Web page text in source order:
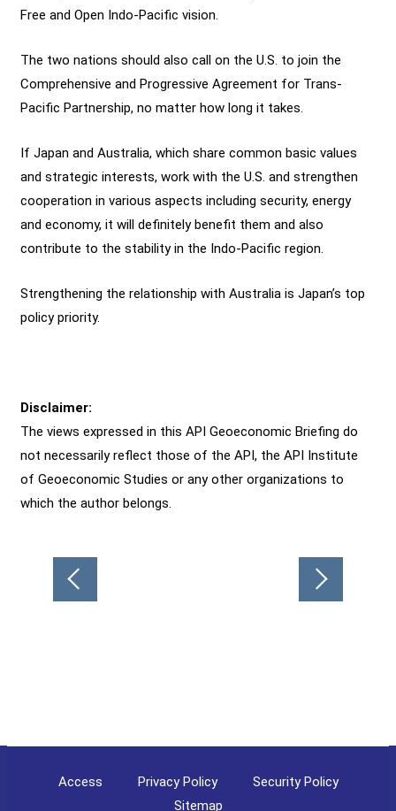
Free and Open Indo-Pacific vision.
The two nations should also call on the U.S. to join the
Comprehensive and Progressive Agreement for Trans-
Pacific Partnership, no matter how long it takes.
If Japan and Australia, which share common basic values
and strategic interests, work with the U.S. and strengthen
cooperation in various aspects including security, energy
and economy, it will definitely benefit them and also
contribute to the stability in the Indo-Pacific region.
Strengthening the relationship with Australia is Japan’s top
policy priority.
Disclaimer:
The views expressed in this API Geoeconomic Briefing do
not necessarily reflect those of the API, the API Institute
of Geoeconomic Studies or any other organizations to
which the author belongs.
Post
navigation
Access Privacy Policy
Security Policy
Sitemap